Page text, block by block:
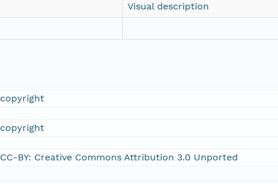
Visual description
copyright
copyright
CC-BY: Creative Commons Attribution 3.0 Unported